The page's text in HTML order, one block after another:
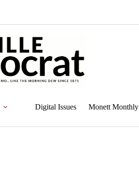
Digital Issues Monett Monthly